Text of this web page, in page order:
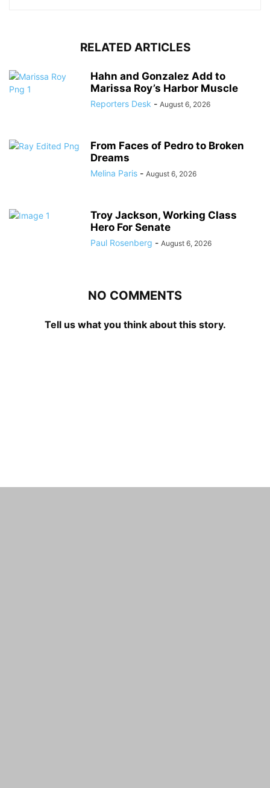
RELATED ARTICLES
Hahn and Gonzalez Add to
Marissa Roy’s Harbor Muscle
Reporters Desk - August 6, 2026
From Faces of Pedro to Broken
Dreams
Melina Paris - August 6, 2026
Troy Jackson, Working Class
Hero For Senate
Paul Rosenberg - August 6, 2026
NO COMMENTS
Tell us what you think about this story.